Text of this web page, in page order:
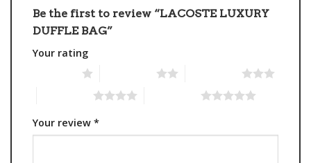
Be the first to review “LACOSTE LUXURY
DUFFLE BAG”
Your rating
Your review *